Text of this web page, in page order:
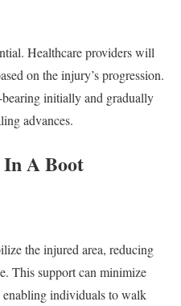
Healthcare providers will
on the injury’s progression.
initially and gradually
advances.
A Boot
the injured area, reducing
This support can minimize
enabling individuals to walk